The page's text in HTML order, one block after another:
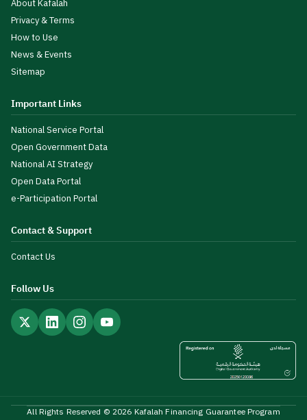
About Kafalah
Privacy & Terms
How to Use
News & Events
Sitemap
Important Links
National Service Portal
Open Government Data
National AI Strategy
Open Data Portal
e-Participation Portal
Contact & Support
Contact Us
Follow Us
All Rights Reserved © 2026 Kafalah Financing Guarantee Program